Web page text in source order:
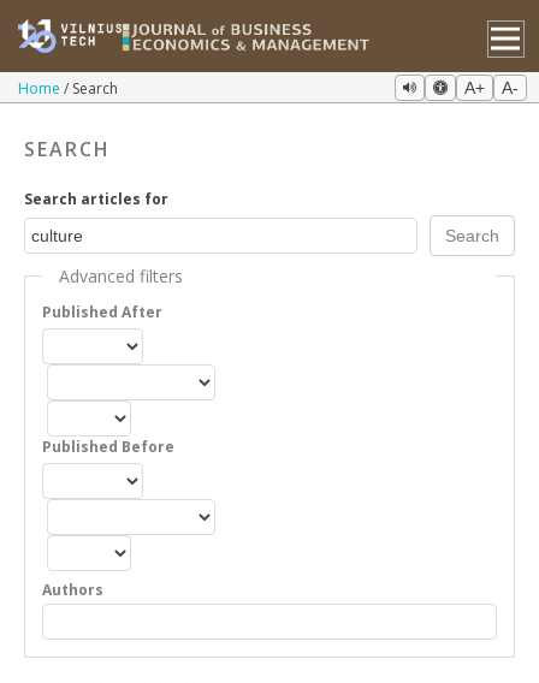
Home Search A+ A-
SEARCH
Search articles for
Advanced filters
Published After
Published Before
Authors